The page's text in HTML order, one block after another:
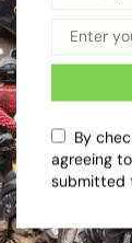
By
agreeing
submitted